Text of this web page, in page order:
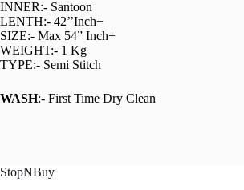
INNER:- Santoon
LENTH:- 42’’Inch+
SIZE:- Max 54” Inch+
WEIGHT:- 1 Kg
TYPE:- Semi Stitch
WASH:- First Time Dry Clean
StopNBuy